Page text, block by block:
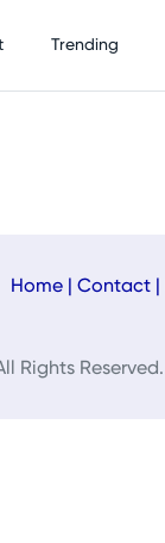
Trending
Home Contact
Rights Reserved.